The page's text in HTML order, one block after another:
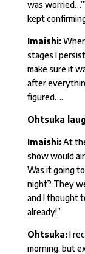
was
kept
Imaishi:
stages I
make sure it
after
figured….
Ohtsuka
Imaishi:At
show would
Was it going
night? They
and I thought
already!”
Ohtsuka:I
morning, but